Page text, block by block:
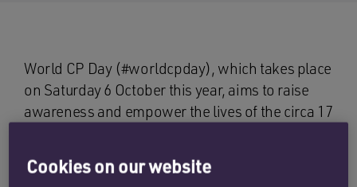
World CP Day (#worldcpday), which takes place
on Saturday 6 October this year, aims to raise
awareness and empower the lives of the circa 17
around the world. CP is the term used to
describe a group of non-progressive
Cookies on our website